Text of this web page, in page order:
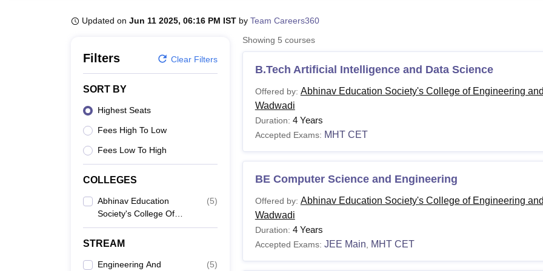
Updated on Jun 11 2025, 06:16 PM IST by Team Careers360
Filters Clear Filters
SORT BY
Highest Seats
Fees High To Low
Fees Low To High
COLLEGES
Abhinav Education
Society's College Of
Engineering And
Technology, Wadwadi
(5)
STREAM
Engineering And
(5)
Showing 5 courses
B.Tech Artificial Intelligence and Data Science
Offered by: Abhinav Education Society's College of Engineering
Wadwadi
Duration: 4 Years
Accepted Exams: MHT CET
BE Computer Science and Engineering
Offered by: Abhinav Education Society's College of Engineering
Wadwadi
Duration: 4 Years
Accepted Exams: JEE Main MHT CET